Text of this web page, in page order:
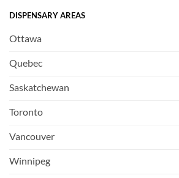
DISPENSARY AREAS
Ottawa
Quebec
Saskatchewan
Toronto
Vancouver
Winnipeg